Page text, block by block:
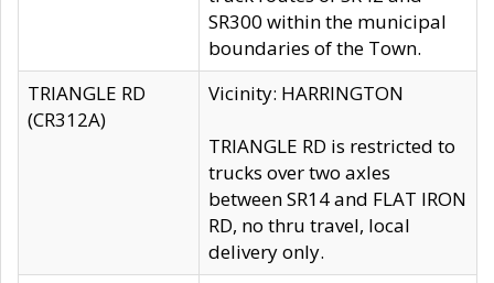
SR300 within the municipal
boundaries of the Town.
TRIANGLE RD
(CR312A)
Vicinity: HARRINGTON
TRIANGLE RD is restricted to
trucks over two axles
between SR14 and FLAT IRON
RD, no thru travel, local
delivery only.